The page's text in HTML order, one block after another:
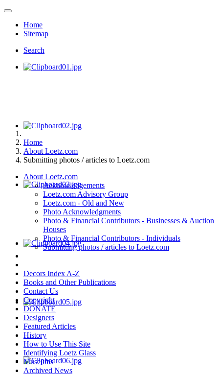
Home
Sitemap
Search
Home
About Loetz.com
Submitting photos / articles to Loetz.com
About Loetz.com
Acknowledgements
Loetz.com Advisory Group
Loetz.com - Old and New
Photo Acknowledgments
Photo & Financial Contributors - Businesses & Auction
Houses
Photo & Financial Contributors - Individuals
Submitting photos / articles to Loetz.com
Decors Index A-Z
Books and Other Publications
Contact Us
Copyright
DONATE
Designers
Featured Articles
History
How to Use This Site
Identifying Loetz Glass
Museums
Archived News